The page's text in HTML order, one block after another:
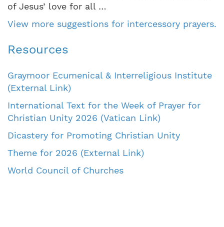
of Jesus’ love for all …
View more suggestions for intercessory prayers.
Resources
Graymoor Ecumenical & Interreligious Institute
(External Link)
International Text for the Week of Prayer for
Christian Unity 2026 (Vatican Link)
Dicastery for Promoting Christian Unity
Theme for 2026 (External Link)
World Council of Churches